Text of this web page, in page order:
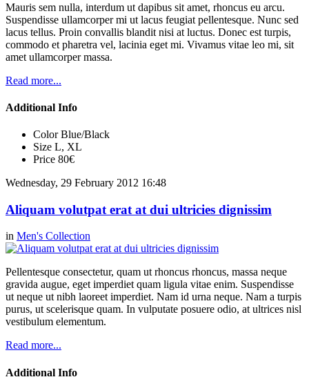
Mauris sem nulla, interdum ut dapibus sit amet, rhoncus eu arcu.
Suspendisse ullamcorper mi ut lacus feugiat pellentesque. Nunc sed
lacus tellus. Proin convallis blandit nisi at luctus. Donec est turpis,
commodo et pharetra vel, lacinia eget mi. Vivamus vitae leo mi, sit
amet ullamcorper massa.
Read more...
Additional Info
Color Blue/Black
Size L, XL
Price 80€
Wednesday, 29 February 2012 16:48
Aliquam volutpat erat at dui ultricies dignissim
in Men's Collection
Pellentesque consectetur, quam ut rhoncus rhoncus, massa neque
gravida augue, eget imperdiet quam ligula vitae enim. Suspendisse
ut neque ut nibh laoreet imperdiet. Nam id urna neque. Nam a turpis
purus, ut scelerisque quam. In vulputate posuere odio, at ultrices nisl
vestibulum elementum.
Read more...
Additional Info